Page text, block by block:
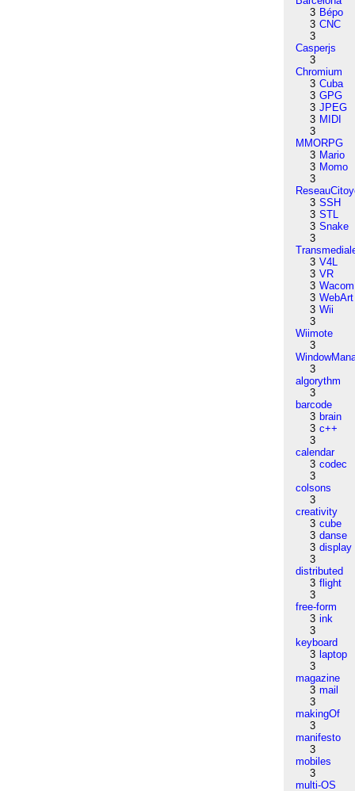
3 Bépo
3 CNC
3
Casperjs
3
Chromium
3 Cuba
3 GPG
3 JPEG
3 MIDI
3
MMORPG
3 Mario
3 Momo
3
3 SSH
3 STL
3 Snake
3
3 V4L
3 VR
3 Wacom
3 WebArt
3 Wii
3
Wiimote
3
3
algorythm
3
barcode
3 brain
3 c++
3
calendar
3 codec
3
colsons
3
creativity
3 cube
3 danse
3 display
3
distributed
3 flight
3
free-form
3 ink
3
keyboard
3 laptop
3
magazine
3 mail
3
makingOf
3
manifesto
3
mobiles
3
multi-OS